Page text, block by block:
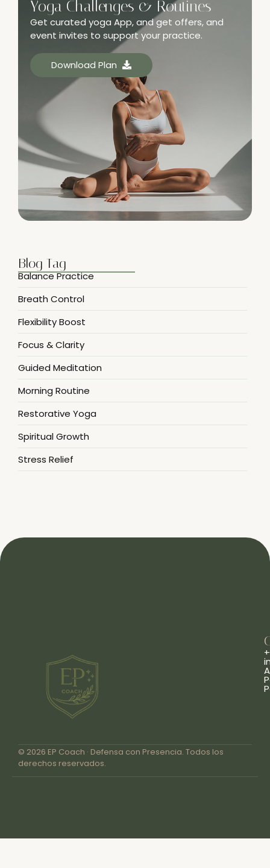
Yoga Challenges & Routines
Get curated yoga App, and get offers, and
event invites to support your practice.
Download Plan
Blog Tag
Balance Practice
Breath Control
Flexibility Boost
Focus & Clarity
Guided Meditation
Morning Routine
Restorative Yoga
Spiritual Growth
Stress Relief
© 2026 EP Coach · Defensa con Presencia. Todos los
derechos reservados.